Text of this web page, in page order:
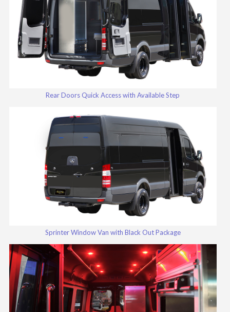
Rear Doors Quick Access with Available Step
Sprinter Window Van with Black Out Package